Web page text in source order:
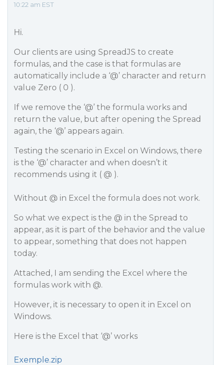
10:22 am EST
Hi.
Our clients are using SpreadJS to create
formulas, and the case is that formulas are
automatically include a ‘@’ character and return
value Zero ( 0 ).
If we remove the ‘@’ the formula works and
return the value, but after opening the Spread
again, the ‘@’ appears again.
Testing the scenario in Excel on Windows, there
is the ‘@’ character and when doesn’t it
recommends using it ( @ ).
Without @ in Excel the formula does not work.
So what we expect is the @ in the Spread to
appear, as it is part of the behavior and the value
to appear, something that does not happen
today.
Attached, I am sending the Excel where the
formulas work with @.
However, it is necessary to open it in Excel on
Windows.
Here is the Excel that ‘@’ works
Exemple.zip